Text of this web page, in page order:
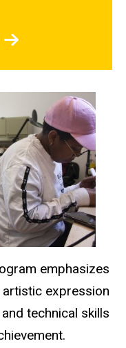
emphasizes
expression
technical skills